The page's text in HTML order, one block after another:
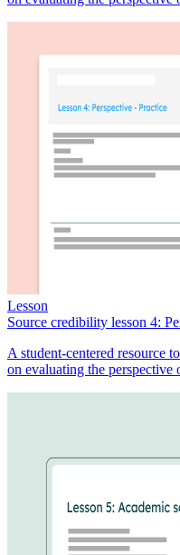
Lesson
Source credibility lesson 4:
A student-centered resource
on evaluating the perspective